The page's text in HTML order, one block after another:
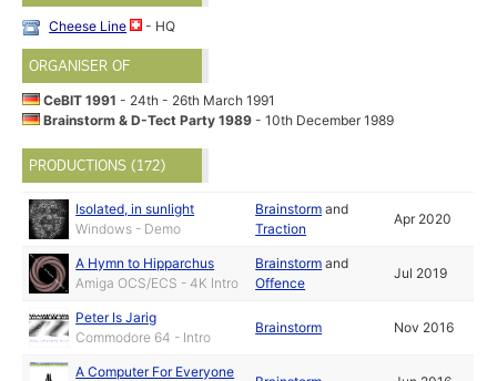
Cheese Line - HQ
ORGANISER OF
CeBIT 1991- 24th - 26th March 1991
Brainstorm & D-Tect Party 1989- 10th December 1989
PRODUCTIONS (172)
Isolated, in sunlight
Windows - Demo
Brainstorm and
Traction
Apr 2020
A Hymn to Hipparchus
Amiga OCS/ECS - 4K Intro
Brainstorm and
Offence
Jul 2019
Peter Is Jarig
Commodore 64 - Intro
Brainstorm Nov 2016
A Computer For Everyone